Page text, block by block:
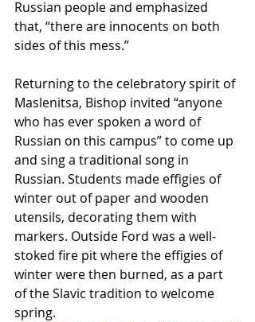
Russian people and emphasized
that, “there are innocents on both
sides of this mess.”
Returning to the celebratory spirit of
Maslenitsa, Bishop invited “anyone
who has ever spoken a word of
Russian on this campus” to come up
and sing a traditional song in
Russian. Students made effigies of
winter out of paper and wooden
utensils, decorating them with
markers. Outside Ford was a well-
stoked fire pit where the effigies of
winter were then burned, as a part
of the Slavic tradition to welcome
spring.